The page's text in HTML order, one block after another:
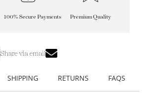
100% Secure Payments Premium Quality
Share via email
SHIPPING RETURNS FAQS